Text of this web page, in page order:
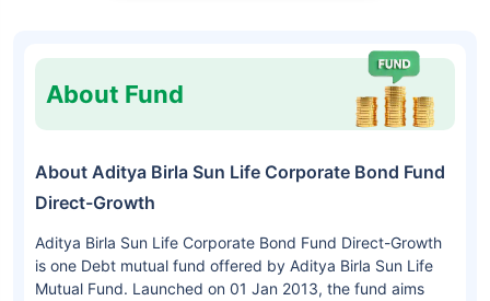
About Fund
About Aditya Birla Sun Life Corporate Bond Fund
Direct-Growth
Aditya Birla Sun Life Corporate Bond Fund Direct-Growth
is one Debt mutual fund offered by Aditya Birla Sun Life
Mutual Fund. Launched on 01 Jan 2013, the fund aims